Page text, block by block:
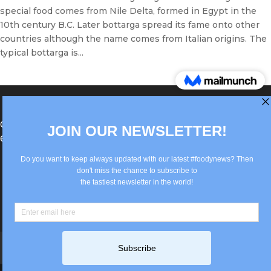
special food comes from Nile Delta, formed in Egypt in the
10th century B.C. Later bottarga spread its fame onto other
countries although the name comes from Italian origins. The
typical bottarga is...
®Berlin Italian Communication 2022 +49(0)30
62867442
info@old.true-italian.com
Privacy Policy